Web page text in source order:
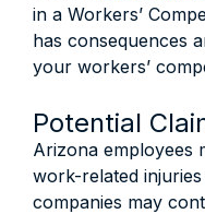
in a Workers’
has consequences
your workers’
Potential
Arizona employees
work-related
companies may